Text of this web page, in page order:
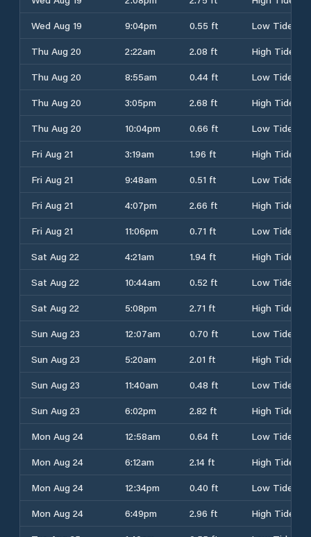
Wed Aug 19
9:04pm 0.55 ft
Low Tide
Thu Aug 20
2:22am 2.08 ft
High Tide
Thu Aug 20
8:55am 0.44 ft
Low Tide
Thu Aug 20
3:05pm 2.68 ft
High Tide
Thu Aug 20
10:04pm 0.66 ft
Low Tide
Fri Aug 21
3:19am 1.96 ft
High Tide
Fri Aug 21
9:48am 0.51 ft
Low Tide
Fri Aug 21
4:07pm 2.66 ft
High Tide
Fri Aug 21
11:06pm 0.71 ft
Low Tide
Sat Aug 22
4:21am 1.94 ft
High Tide
Sat Aug 22
10:44am 0.52 ft
Low Tide
Sat Aug 22
5:08pm 2.71 ft
High Tide
Sun Aug 23
12:07am 0.70 ft
Low Tide
Sun Aug 23
5:20am 2.01 ft
High Tide
Sun Aug 23
11:40am 0.48 ft
Low Tide
Sun Aug 23
6:02pm 2.82 ft
High Tide
Mon Aug 24
12:58am 0.64 ft
Low Tide
Mon Aug 24
6:12am 2.14 ft
High Tide
Mon Aug 24
12:34pm 0.40 ft
Low Tide
Mon Aug 24
6:49pm 2.96 ft
High Tide